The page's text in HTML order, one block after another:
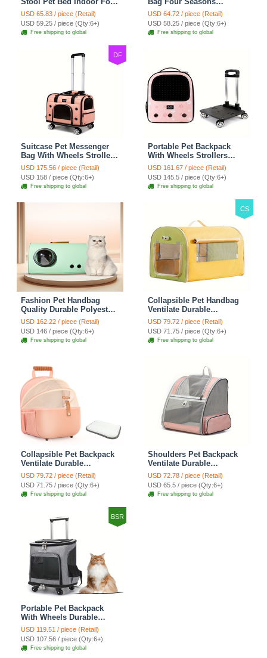
Cats Foldable Cat House
With Cat Toy And Storage
Stool - Grey
USD 65.83 / piece (Retail)
USD 59.25 / piece (Qty:6+)
Free shipping to global
Strollers Oxford Zipper
Closure For Cats Dogs
Ideal For Travel Outdoor
Shoulders - Gray
USD 64.72 / piece (Retail)
USD 58.25 / piece (Qty:6+)
Free shipping to global
DF
Suitcase Pet Messenger
Bag With Wheels Strollers
Polyester Zipper Closure
For Cats Dogs Ideal For
Travel Outdoor Shoulders
- Pink
USD 175.56 / piece (Retail)
USD 158 / piece (Qty:6+)
Free shipping to global
Portable Pet Backpack
With Wheels Strollers
Polyester Zipper Closure
For Cats Dogs Bags Ideal
For Travel Outdoor
Shoulders - Pink
USD 161.67 / piece (Retail)
USD 145.5 / piece (Qty:6+)
Free shipping to global
Fashion Pet Handbag
Quality Durable Polyester
Zipper Closure For Cats
Dogs Bags Best For Travel
Outdoor Use - Green
USD 162.22 / piece (Retail)
USD 146 / piece (Qty:6+)
Free shipping to global
CS
Collapsible Pet Handbag
Ventilate Durable
Polyester Zipper Closure
For Cats Dogs Bags
Automobile For Travel
Outdoor Use - Green
USD 79.72 / piece (Retail)
USD 71.75 / piece (Qty:6+)
Free shipping to global
Collapsible Pet Backpack
Ventilate Durable
Polyester Zipper Closure
For Cats Dogs Bags
Shoulders For Travel
Outdoor Use - Pink
USD 79.72 / piece (Retail)
USD 71.75 / piece (Qty:6+)
Free shipping to global
Shoulders Pet Backpack
Ventilate Durable
Polyester Zipper Closure
For Cats Dogs Bags Ideal
For Travel Outdoor Use -
Pink
USD 72.78 / piece (Retail)
USD 65.5 / piece (Qty:6+)
Free shipping to global
BSR
Portable Pet Backpack
With Wheels Durable
Polyester Zipper Closure
For Cats Dogs Bags Ideal
For Travel Outdoor Use -
Grey
USD 119.51 / piece (Retail)
USD 107.56 / piece (Qty:6+)
Free shipping to global